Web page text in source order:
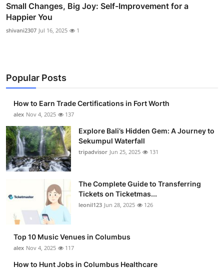
Small Changes, Big Joy: Self-Improvement for a
Happier You
shivani2307 Jul 16, 2025 1
Popular Posts
How to Earn Trade Certifications in Fort Worth
alex Nov 4, 2025 137
Explore Bali’s Hidden Gem: A Journey to
Sekumpul Waterfall
tripadvisor Jun 25, 2025 131
The Complete Guide to Transferring
Tickets on Ticketmas...
leonil123 Jun 28, 2025 126
Top 10 Music Venues in Columbus
alex Nov 4, 2025 117
How to Hunt Jobs in Columbus Healthcare